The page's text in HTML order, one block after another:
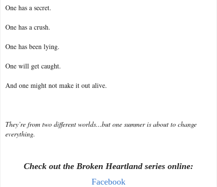
One has a secret.
One has a crush.
One has been lying.
One will get caught.
And one might not make it out alive.
They’re from two different worlds…but one summer is about to change
everything.
Check out the Broken Heartland series online:
Facebook